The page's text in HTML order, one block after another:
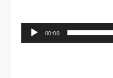
Audio
Player
00:00